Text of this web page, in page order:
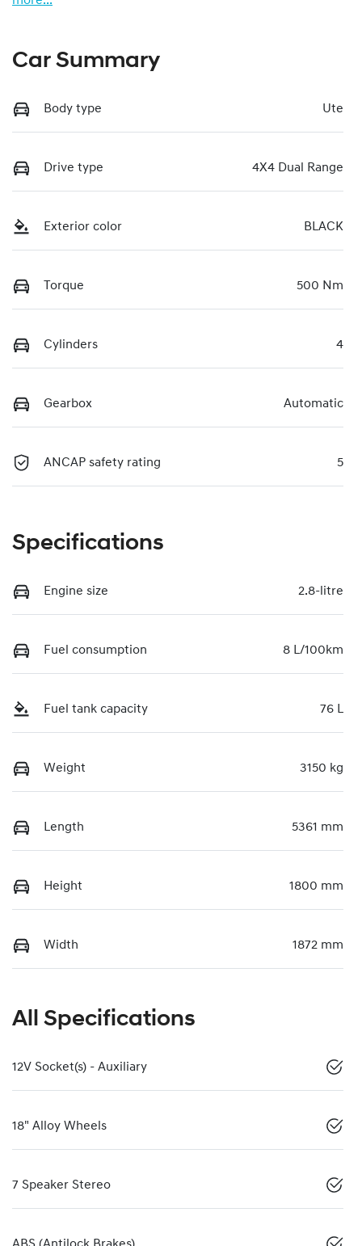
Car Summary
Body type Ute
Drive type 4X4 Dual Range
Exterior color BLACK
Torque 500 Nm
Cylinders 4
Gearbox Automatic
ANCAP safety rating 5
Specifications
Engine size 2.8-litre
Fuel consumption 8 L/100km
Fuel tank capacity 76 L
Weight 3150 kg
Length 5361 mm
Height 1800 mm
Width 1872 mm
All Specifications
12V Socket(s) - Auxiliary
18" Alloy Wheels
7 Speaker Stereo